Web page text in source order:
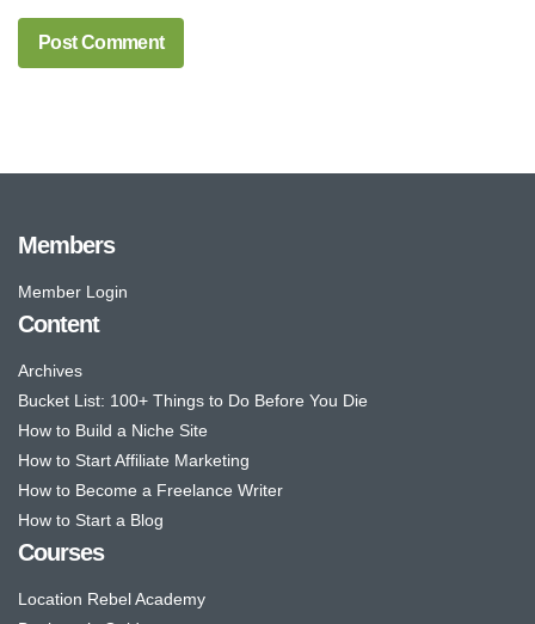
Members
Member Login
Content
Archives
Bucket List: 100+ Things to Do Before You Die
How to Build a Niche Site
How to Start Affiliate Marketing
How to Become a Freelance Writer
How to Start a Blog
Courses
Location Rebel Academy